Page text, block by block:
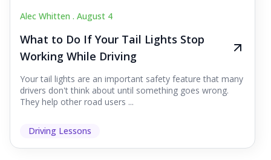
Alec Whitten . August 4
What to Do If Your Tail Lights Stop
Working While Driving
Your tail lights are an important safety feature that many
drivers don't think about until something goes wrong.
They help other road users ...
Driving Lessons